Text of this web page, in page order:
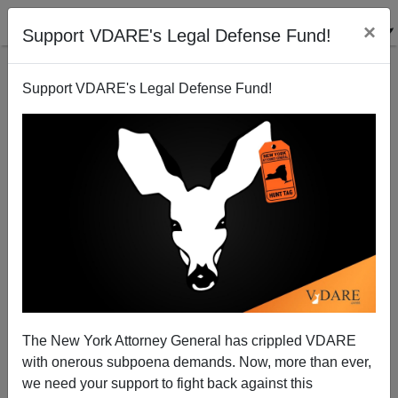
Support VDARE's Legal Defense Fund! ×
Support VDARE's Legal Defense Fund!
The New York Attorney General has crippled VDARE
with onerous subpoena demands. Now, more than ever,
we need your support to fight back against this
LAIR's Frank Jorge Reports On That Costa Mesa
Convulsion
Frank Jorge
01/05/2006
A+|a-